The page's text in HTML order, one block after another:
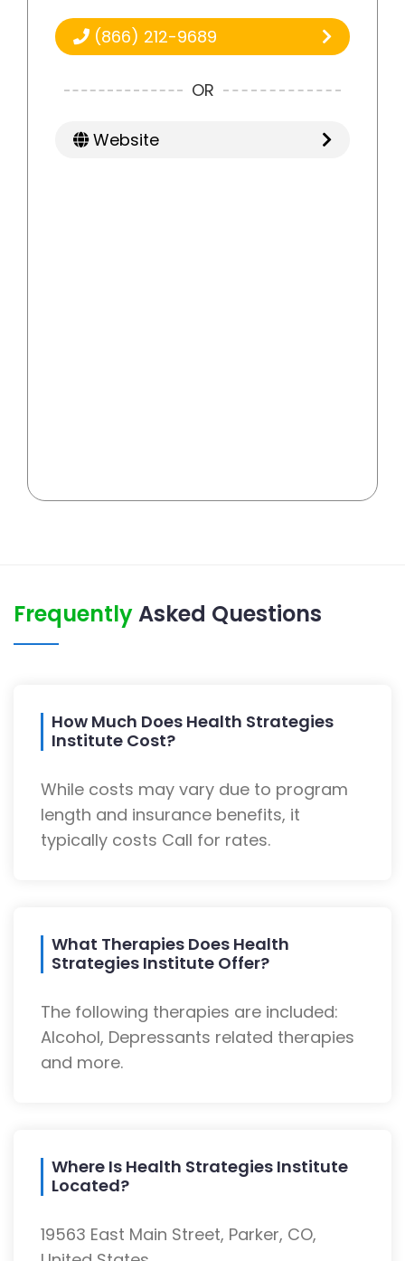
(866) 212-9689
OR
Website
FrequentlyAsked Questions
How Much Does Health Strategies
Institute Cost?
While costs may vary due to program
length and insurance benefits, it
typically costs Call for rates.
What Therapies Does Health
Strategies Institute Offer?
The following therapies are included:
Alcohol, Depressants related therapies
and more.
Where Is Health Strategies Institute
Located?
19563 East Main Street, Parker, CO,